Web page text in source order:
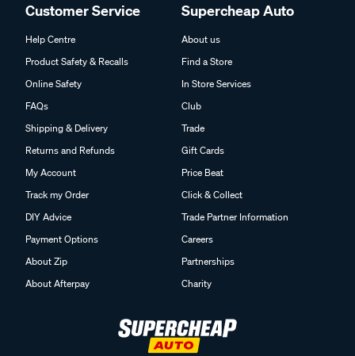
Customer Service
Help Centre
Product Safety & Recalls
Online Safety
FAQs
Shipping & Delivery
Returns and Refunds
My Account
Track my Order
DIY Advice
Payment Options
About Zip
About Afterpay
Supercheap Auto
About us
Find a Store
In Store Services
Club
Trade
Gift Cards
Price Beat
Click & Collect
Trade Partner Information
Careers
Partnerships
Charity